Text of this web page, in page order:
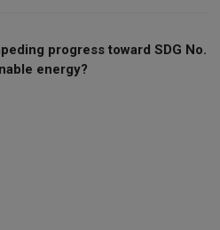
progress toward SDG No.
energy?